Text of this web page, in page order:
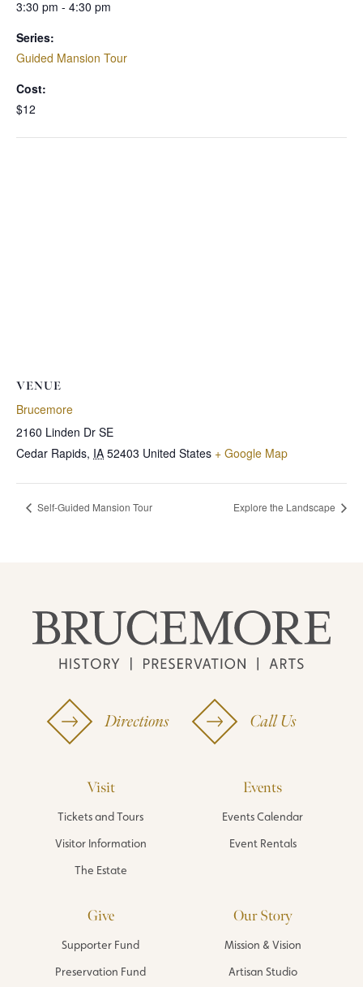
3:30 pm - 4:30 pm
Series:
Guided Mansion Tour
Cost:
$12
VENUE
Brucemore
2160 Linden Dr SE
Cedar Rapids, IA 52403 United States + Google Map
Self-Guided Mansion Tour Explore the Landscape
Directions Call Us
Visit
Tickets and Tours
Visitor Information
The Estate
Events
Events Calendar
Event Rentals
Give
Supporter Fund
Preservation Fund
Our Story
Mission & Vision
Artisan Studio